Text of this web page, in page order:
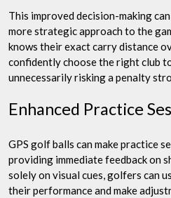
This improved decision-making
more strategic approach to the
knows their exact carry distance
confidently choose the right club
unnecessarily risking a penalty
Enhanced Practice
GPS golf balls can make practice
providing immediate feedback on
solely on visual cues, golfers can
their performance and make